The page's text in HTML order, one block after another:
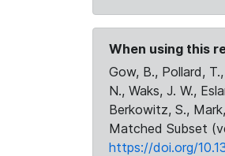
When using this
Gow, B., Pollard,
N., Waks, J. W.,
Berkowitz, S.,
Matched Subset
https://doi.org/